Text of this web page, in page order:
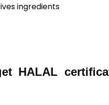
ingredients
HALAL